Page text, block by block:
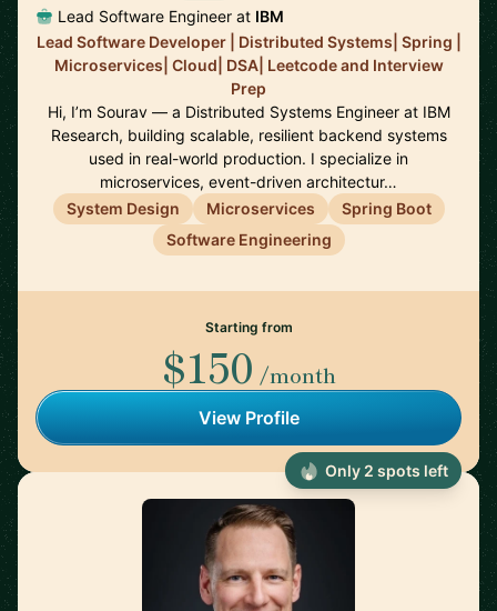
Lead Software Engineer at IBM
Lead Software Developer | Distributed Systems| Spring |
Microservices| Cloud| DSA| Leetcode and Interview
Prep
Hi, I’m Sourav — a Distributed Systems Engineer at IBM
Research, building scalable, resilient backend systems
used in real-world production. I specialize in
microservices, event-driven architectur…
System Design
Microservices
Spring Boot
Software Engineering
Starting from
$150 /month
View Profile
Only 2 spots left